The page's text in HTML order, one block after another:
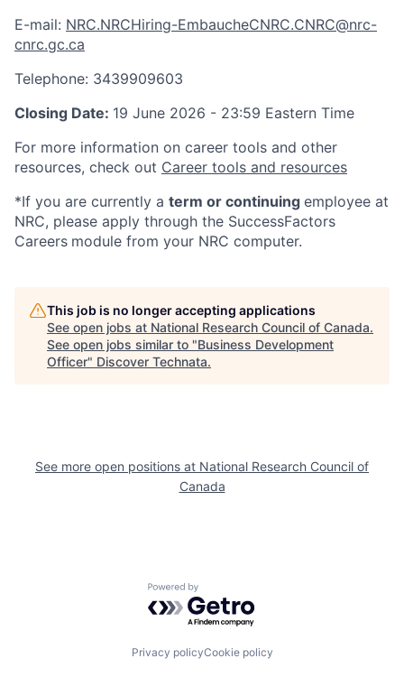
E-mail: NRC.NRCHiring-EmbaucheCNRC.CNRC@nrc-
cnrc.gc.ca
Telephone: 3439909603
Closing Date: 19 June 2026 - 23:59 Eastern Time
For more information on career tools and other
resources, check out Career tools and resources
*If you are currently a term or continuing employee at
NRC, please apply through the SuccessFactors
Careers module from your NRC computer.
This job is no longer accepting applications
See open jobs at National Research Council of Canada.
See open jobs similar to "Business Development
Officer" Discover Technata.
See more open positions at National Research Council of
Canada
Powered by Getro.com
Privacy policyCookie policy